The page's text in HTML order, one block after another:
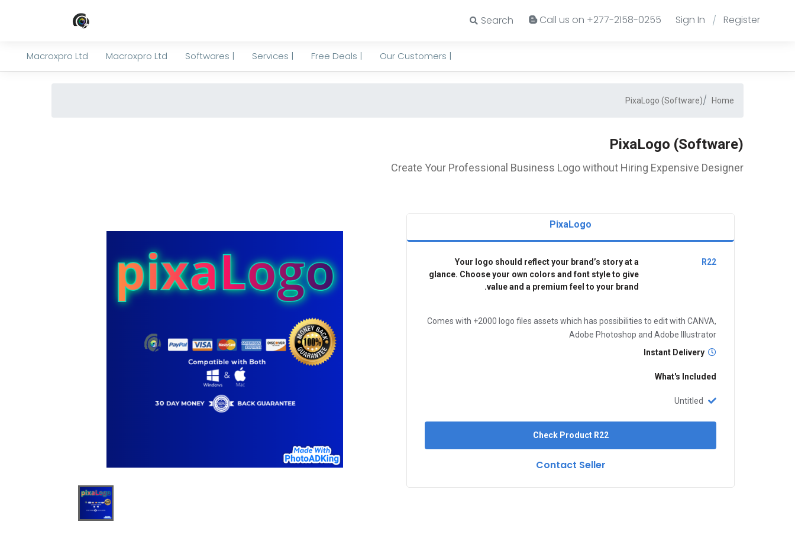
Search Call us on +277-2158-0255 Sign In / Register
Macroxpro Ltd Macroxpro Ltd Softwares | Services | Free Deals | Our Customers |
Home
PixaLogo (Software)
PixaLogo (Software)
Create Your Professional Business Logo without Hiring Expensive Designer
PixaLogo
Your logo should reflect your brand’s story at a
glance. Choose your own colors and font style to give
value and a premium feel to your brand.
R22
Comes with +2000 logo files assets which has possibilities to edit with CANVA,
Adobe Photoshop and Adobe Illustrator
What's Included
Check Product R22
Contact Seller